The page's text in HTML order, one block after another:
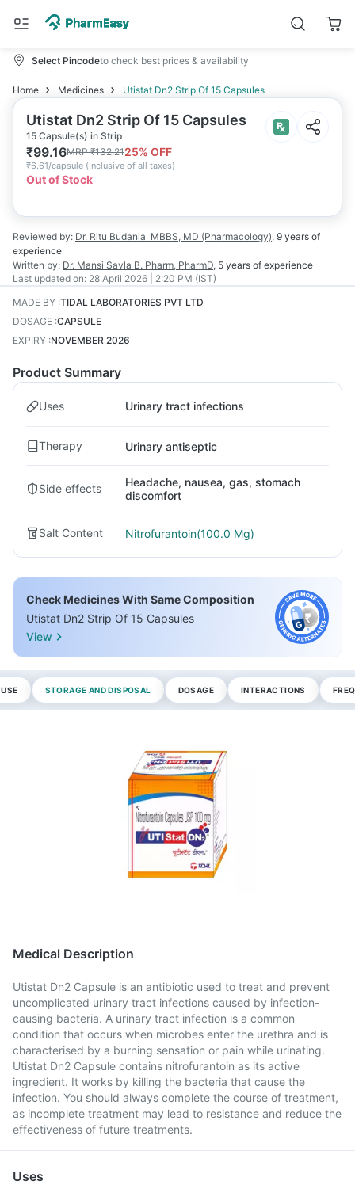
Select Pincodeto check best prices & availability
Home Medicines Utistat Dn2 Strip Of 15 Capsules
Utistat Dn2 Strip Of 15 Capsules
15 Capsule(s) in Strip
₹99.16MRP₹132.2125% OFF
₹6.61/capsule (Inclusive of all taxes)
Out of Stock
Reviewed by: Dr. Ritu Budania MBBS, MD (Pharmacology), 9 years of
experience
Written by: Dr. Mansi Savla B. Pharm, PharmD, 5 years of experience
Last updated on: 28 April 2026 | 2:20 PM (IST)
MADE BY :TIDAL LABORATORIES PVT LTD
DOSAGE :CAPSULE
EXPIRY :NOVEMBER 2026
Product Summary
Uses Urinary tract infections
Therapy Urinary antiseptic
Side effects
Headache, nausea, gas, stomach
discomfort
Salt Content Nitrofurantoin(100.0 Mg)
Check Medicines With Same Composition
Utistat Dn2 Strip Of 15 Capsules
View
STORAGE AND DISPOSAL DOSAGE INTERACTIONS
Medical Description
Utistat Dn2 Capsule is an antibiotic used to treat and prevent
uncomplicated urinary tract infections caused by infection-
causing bacteria. A urinary tract infection is a common
condition that occurs when microbes enter the urethra and is
characterised by a burning sensation or pain while urinating.
Utistat Dn2 Capsule contains nitrofurantoin as its active
ingredient. It works by killing the bacteria that cause the
infection. You should always complete the course of treatment,
as incomplete treatment may lead to resistance and reduce the
effectiveness of future treatments.
Uses